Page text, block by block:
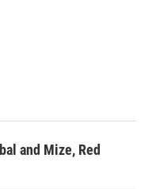
and Mize, Red